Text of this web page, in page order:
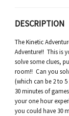
DESCRIPTION
The Kinetic
Adventure!! This is
solve some clues,
room!! Can you
(which can be 2 to
30 minutes of
your one hour
you could have 30